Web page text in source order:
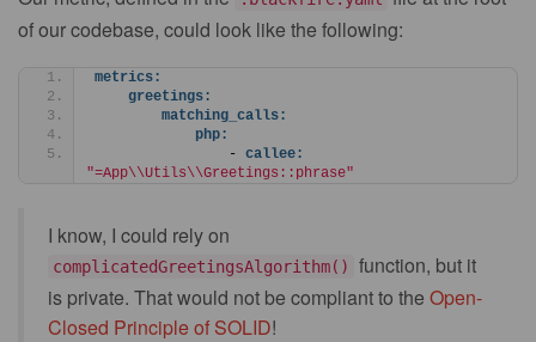
of our codebase, could look like the following:
metrics:
greetings:
matching_calls:
php:
                -
callee:
"=App\\Utils\\Greetings::phrase"
I know, I could rely on
complicatedGreetingsAlgorithm()
function, but it
is private. That would not be compliant to the Open-
Closed Principle of SOLID!